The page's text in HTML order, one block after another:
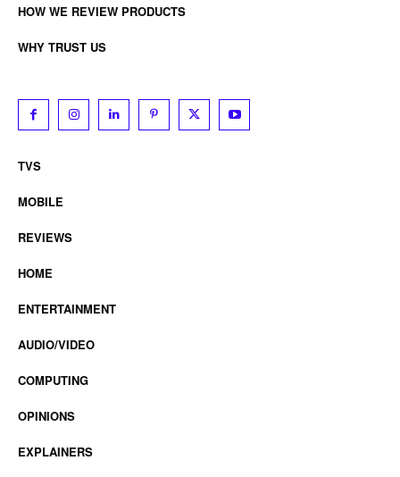
HOW WE REVIEW PRODUCTS
WHY TRUST US
TVS
MOBILE
REVIEWS
HOME
ENTERTAINMENT
AUDIO/VIDEO
COMPUTING
OPINIONS
EXPLAINERS